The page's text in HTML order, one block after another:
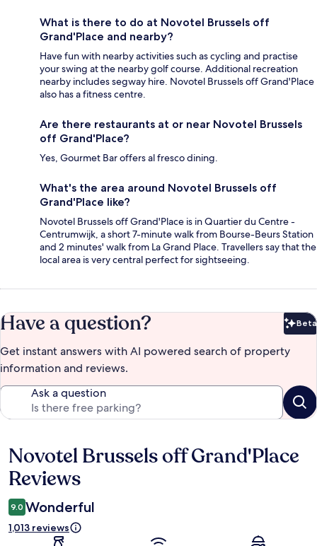
What is there to do at Novotel Brussels off
Grand'Place and nearby?
Have fun with nearby activities such as cycling and practise
your swing at the nearby golf course. Additional recreation
nearby includes segway hire. Novotel Brussels off Grand'Place
also has a fitness centre.
Are there restaurants at or near Novotel Brussels
off Grand'Place?
Yes, Gourmet Bar offers al fresco dining.
What's the area around Novotel Brussels off
Grand'Place like?
Novotel Brussels off Grand'Place is in Quartier du Centre -
Centrumwijk, a short 7-minute walk from Bourse-Beurs Station
and 2 minutes' walk from La Grand Place. Travellers say that the
local area is very central perfect for sightseeing.
Have a question? Beta
Get instant answers with AI powered search of property
information and reviews.
Ask a question
Reviews
Novotel Brussels off Grand'Place
Reviews
9.0 Wonderful
1,013 reviews